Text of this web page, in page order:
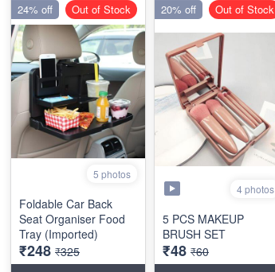
5 photos
Foldable Car Back
Seat Organiser Food
Tray (Imported)
₹248 ₹325
24% off Out of Stock
4 photos
5 PCS MAKEUP
BRUSH SET
₹48 ₹60
20% off Out of Stock